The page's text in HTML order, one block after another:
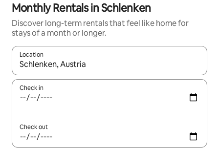
Monthly Rentals in Schlenken
Discover long-term rentals that feel like home for
stays of a month or longer.
Location
When results are available, navigate with the up and down
Check in
Check out